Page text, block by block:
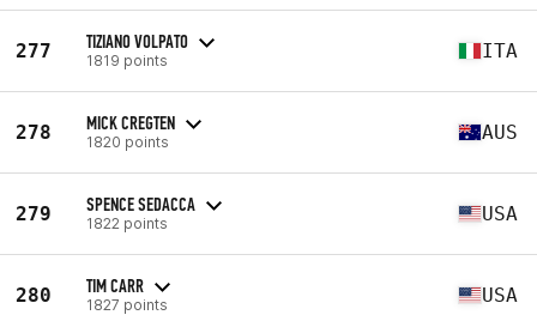
277 TIZIANO VOLPATO
1819 points ITA
278 MICK CREGTEN
1820 points AUS
279 SPENCE SEDACCA
1822 points USA
280 TIM CARR
1827 points USA